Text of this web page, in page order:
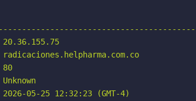
05-25 12:32:23 (GMT-4)